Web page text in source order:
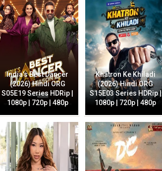
India’s Best Dancer
(2026) Hindi ORG
S05E19 Series HDRip |
1080p | 720p | 480p
Khatron Ke Khiladi
(2026) Hindi ORG
S15E03 Series HDRip |
1080p | 720p | 480p